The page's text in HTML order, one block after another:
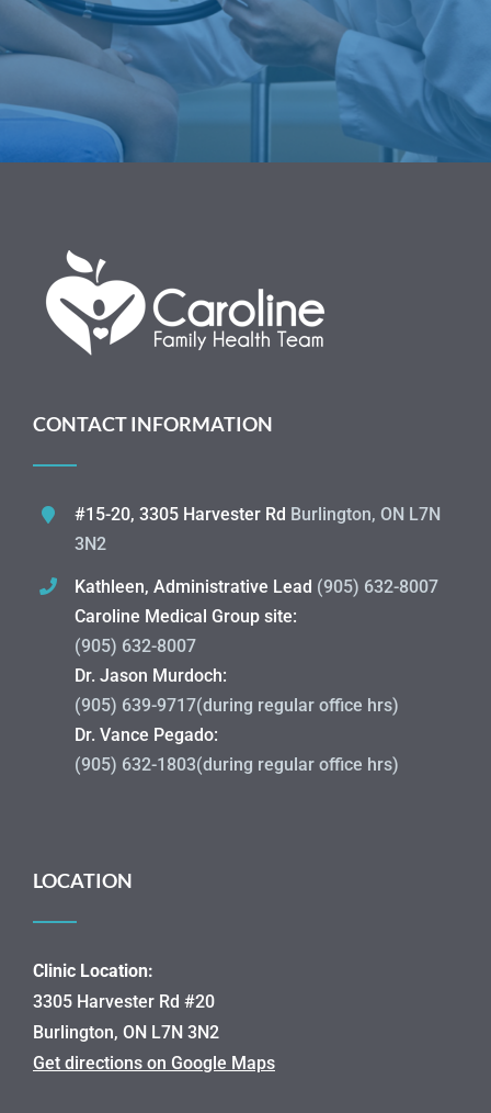
CONTACT INFORMATION
#15-20, 3305 Harvester Rd Burlington, ON L7N
3N2
Kathleen, Administrative Lead (905) 632-8007
Caroline Medical Group site:
(905) 632-8007
Dr. Jason Murdoch:
(905) 639-9717(during regular office hrs)
Dr. Vance Pegado:
(905) 632-1803(during regular office hrs)
LOCATION
Clinic Location:
3305 Harvester Rd #20
Burlington, ON L7N 3N2
Get directions on Google Maps